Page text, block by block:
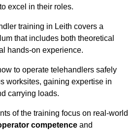
excel in their roles.
training in Leith covers a
that includes both theoretical
hands-on experience.
to operate telehandlers safely
worksites, gaining expertise in
carrying loads.
of the training focus on real-world
competence and